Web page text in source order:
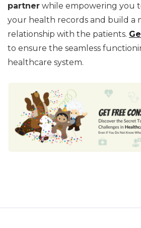
partner while empowering you
your health records and build a
relationship with the patients.
to ensure the seamless
healthcare system.